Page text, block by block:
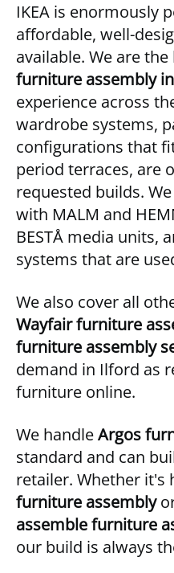
IKEA is enormously
affordable, well-
available. We are
furniture assembly
experience across
wardrobe systems,
configurations that
period terraces, are
requested builds.
with MALM and
BESTÅ media units,
systems that are
We also cover all
Wayfair furniture
furniture assembly
demand in Ilford as
furniture online.
We handleArgos
standard and can
retailer. Whether it's
furniture assembly
assemble furniture
our build is always